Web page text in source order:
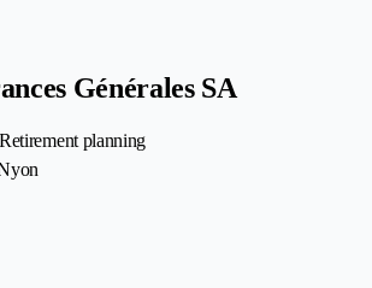
Générales SA
planning